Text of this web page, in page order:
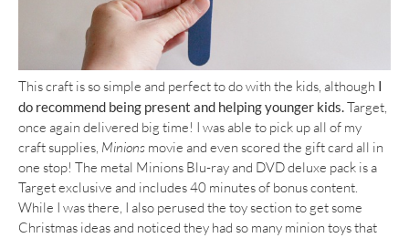
This craft is so simple and perfect to do with the kids, although I
do recommend being present and helping younger kids.Target,
once again delivered big time! I was able to pick up all of my
craft supplies, Minions movie and even scored the gift card all in
one stop! The metal Minions Blu-ray and DVD deluxe pack is a
Target exclusive and includes 40 minutes of bonus content.
While I was there, I also perused the toy section to get some
Christmas ideas and noticed they had so many minion toys that